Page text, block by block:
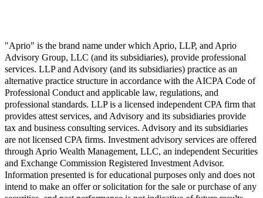
"Aprio" is the brand name under which Aprio, LLP, and Aprio
Advisory Group, LLC (and its subsidiaries), provide professional
services. LLP and Advisory (and its subsidiaries) practice as an
alternative practice structure in accordance with the AICPA Code of
Professional Conduct and applicable law, regulations, and
professional standards. LLP is a licensed independent CPA firm that
provides attest services, and Advisory and its subsidiaries provide
tax and business consulting services. Advisory and its subsidiaries
are not licensed CPA firms. Investment advisory services are offered
through Aprio Wealth Management, LLC, an independent Securities
and Exchange Commission Registered Investment Advisor.
Information presented is for educational purposes only and does not
intend to make an offer or solicitation for the sale or purchase of any